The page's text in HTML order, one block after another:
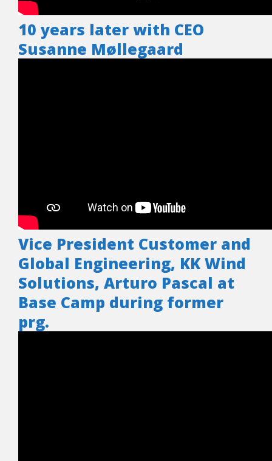
10 years later with CEO
Susanne Møllegaard
Vice President Customer and
Global Engineering, KK Wind
Solutions, Arturo Pascal at
Base Camp during former
prg.